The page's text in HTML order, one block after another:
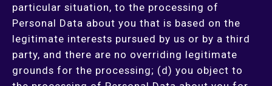
particular situation, to the processing of
Personal Data about you that is based on the
legitimate interests pursued by us or by a third
party, and there are no overriding legitimate
grounds for the processing; (d) you object to